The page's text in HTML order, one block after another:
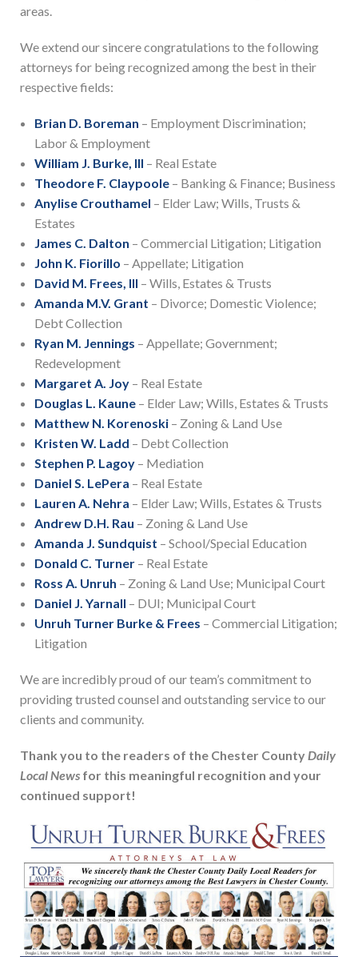
areas.
We extend our sincere congratulations to the following
attorneys for being recognized among the best in their
respective fields:
Brian D. Boreman – Employment Discrimination;
Labor & Employment
William J. Burke, III – Real Estate
Theodore F. Claypoole– Banking & Finance; Business
Anylise Crouthamel – Elder Law; Wills, Trusts &
Estates
James C. Dalton – Commercial Litigation; Litigation
John K. Fiorillo – Appellate; Litigation
David M. Frees, III – Wills, Estates & Trusts
Amanda M.V. Grant – Divorce; Domestic Violence;
Debt Collection
Ryan M. Jennings – Appellate; Government;
Redevelopment
Margaret A. Joy– Real Estate
Douglas L. Kaune– Elder Law; Wills, Estates & Trusts
Matthew N. Korenoski– Zoning & Land Use
Kristen W. Ladd – Debt Collection
Stephen P. Lagoy– Mediation
Daniel S. LePera – Real Estate
Lauren A. Nehra – Elder Law; Wills, Estates & Trusts
Andrew D.H. Rau – Zoning & Land Use
Amanda J. Sundquist – School/Special Education
Donald C. Turner– Real Estate
Ross A. Unruh – Zoning & Land Use; Municipal Court
Daniel J. Yarnall – DUI; Municipal Court
Unruh Turner Burke & Frees – Commercial Litigation;
Litigation
We are incredibly proud of our team’s commitment to
providing trusted counsel and outstanding service to our
clients and community.
Thank you to the readers of the Chester CountyDaily
Local News for this meaningful recognition and your
continued support!